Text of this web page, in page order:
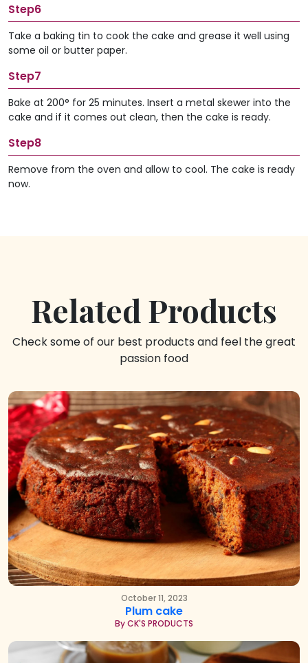
Step6
Take a baking tin to cook the cake and grease it well using
some oil or butter paper.
Step7
Bake at 200° for 25 minutes. Insert a metal skewer into the
cake and if it comes out clean, then the cake is ready.
Step8
Remove from the oven and allow to cool. The cake is ready
now.
Related Products
Check some of our best products and feel the great
passion food
October 11, 2023
Plum cake
By CK'S PRODUCTS